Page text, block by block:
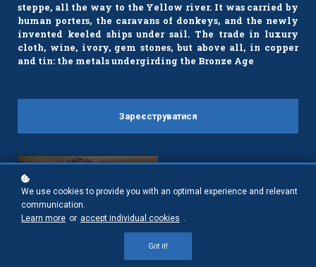
steppe, all the way to the Yellow river. It was carried by
human porters, the caravans of donkeys, and the newly
invented keeled ships under sail. The trade in luxury
cloth, wine, ivory, gem stones, but above all, in copper
and tin: the metals undergirding the Bronze Age
Зареєструватися
We use cookies to provide you with an optimal experience and relevant
communication.
Learn more or accept individual cookies .
Got it!